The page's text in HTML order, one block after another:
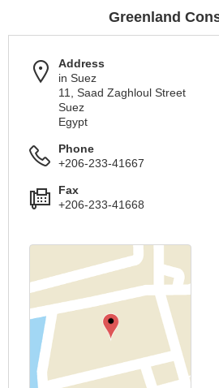
Greenland
Address
in Suez
11, Saad Zaghloul Street
Suez
Egypt
Phone
+206-233-41667
Fax
+206-233-41668